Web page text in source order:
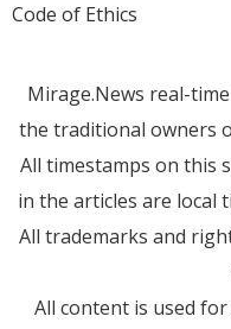
Code of Ethics
Mirage.News real-
the traditional owners
All timestamps on this
in the articles are local
All trademarks and
All content is used